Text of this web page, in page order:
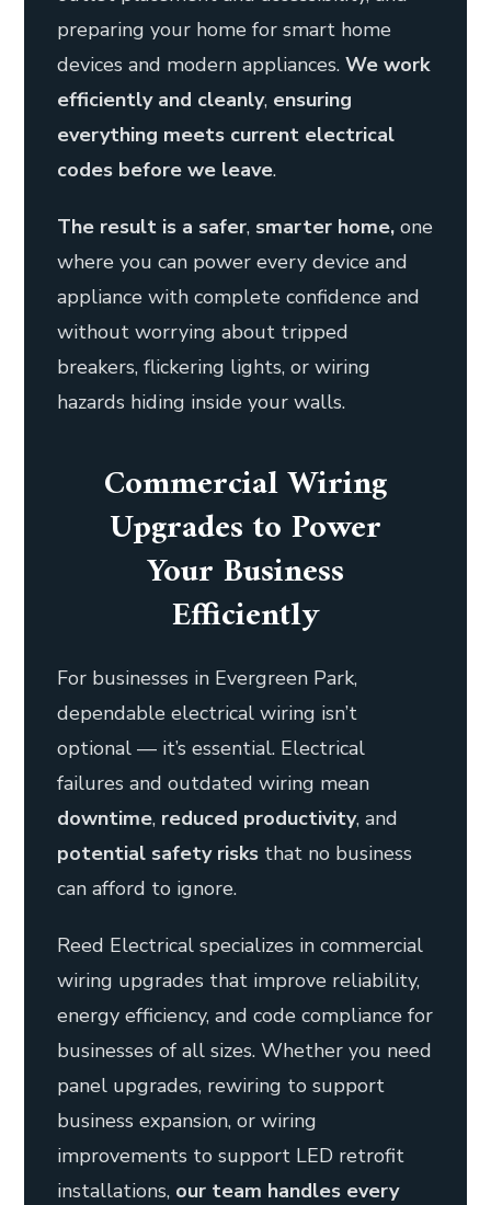
preparing your home for smart home
devices and modern appliances.We work
efficiently and cleanly, ensuring
everything meets current electrical
codes before we leave.
The result is a safer, smarter home, one
where you can power every device and
appliance with complete confidence and
without worrying about tripped
breakers, flickering lights, or wiring
hazards hiding inside your walls.
Commercial Wiring
Upgrades to Power
Your Business
Efficiently
For businesses in Evergreen Park,
dependable electrical wiring isn’t
optional — it’s essential. Electrical
failures and outdated wiring mean
downtime, reduced productivity, and
potential safety risks that no business
can afford to ignore.
Reed Electrical specializes in commercial
wiring upgrades that improve reliability,
energy efficiency, and code compliance for
businesses of all sizes. Whether you need
panel upgrades, rewiring to support
business expansion, or wiring
improvements to support LED retrofit
installations, our team handles every